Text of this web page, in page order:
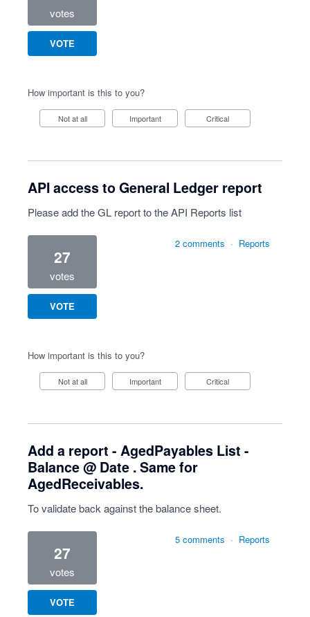
votes
VOTE
How important is this to you?
Not at all Important Critical
API access to General Ledger report
Please add the GL report to the API Reports list
27
votes
VOTE
2 comments · Reports
How important is this to you?
Not at all Important Critical
Add a report - AgedPayables List -
Balance @ Date . Same for
AgedReceivables.
To validate back against the balance sheet.
27
votes
VOTE
5 comments · Reports